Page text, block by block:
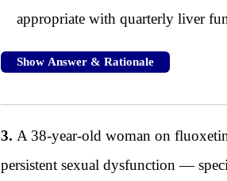
appropriate with quarterly liver
Show Answer & Rationale
3. A 38-year-old woman on
persistent sexual dysfunction —